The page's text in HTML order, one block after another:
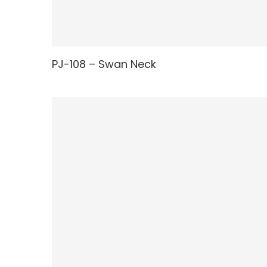
PJ-108 – Swan Neck